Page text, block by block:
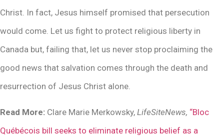
Christ. In fact, Jesus himself promised that persecution
would come. Let us fight to protect religious liberty in
Canada but, failing that, let us never stop proclaiming the
good news that salvation comes through the death and
resurrection of Jesus Christ alone.
Read More: Clare Marie Merkowsky, LifeSiteNews, “Bloc
Québécois bill seeks to eliminate religious belief as a